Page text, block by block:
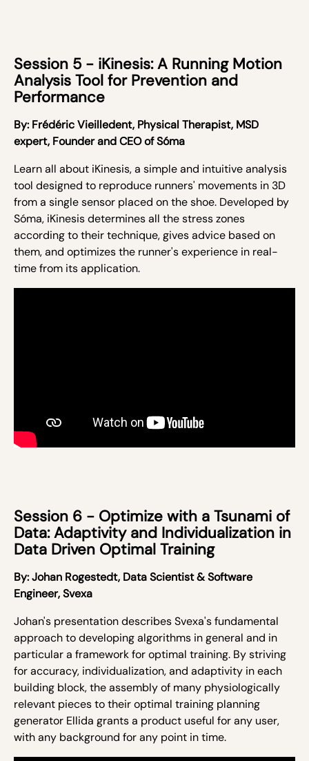
Session 5 - iKinesis: A Running Motion
Analysis Tool for Prevention and
Performance
By: Frédéric Vieilledent, Physical Therapist, MSD
expert, Founder and CEO of Sóma
Learn all about iKinesis,a simple and intuitive analysis
tool designed to reproduce runners' movements in 3D
from a single sensor placed on the shoe. Developed by
Sóma, iKinesisdetermines all the stress zones
according to their technique, gives advice based on
them, and optimizes the runner's experience in real-
time from its application.
Session 6 - Optimize with a Tsunami of
Data: Adaptivity and Individualization in
Data Driven Optimal Training
By:Johan Rogestedt, Data Scientist & Software
Engineer, Svexa
Johan's presentationdescribes Svexa's fundamental
approach to developing algorithms in general and in
particular a framework for optimal training. By striving
for accuracy, individualization, and adaptivity in each
building block, the assembly of many physiologically
relevant pieces to their optimal training planning
generator Ellida grants a product useful for any user,
with any background for any point in time.